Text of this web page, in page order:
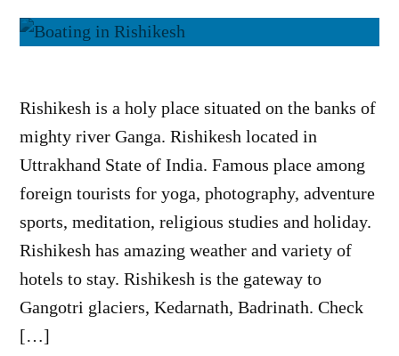
Rishikesh is a holy place situated on the banks of
mighty river Ganga. Rishikesh located in
Uttrakhand State of India. Famous place among
foreign tourists for yoga, photography, adventure
sports, meditation, religious studies and holiday.
Rishikesh has amazing weather and variety of
hotels to stay. Rishikesh is the gateway to
Gangotri glaciers, Kedarnath, Badrinath. Check
[…]